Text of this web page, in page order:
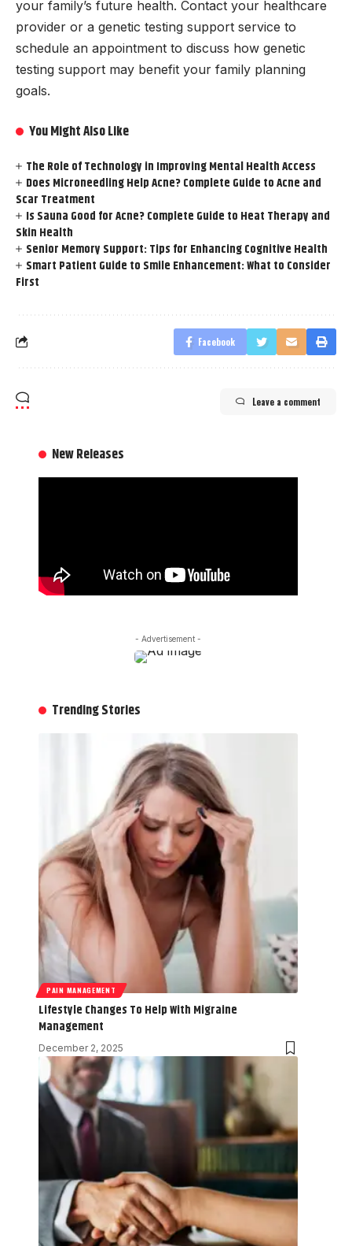
your family’s future health. Contact your healthcare
provider or a genetic testing support service to
schedule an appointment to discuss how genetic
testing support may benefit your family planning
goals.
You Might Also Like
The Role of Technology in Improving Mental Health Access
Does Microneedling Help Acne? Complete Guide to Acne and
Scar Treatment
Is Sauna Good for Acne? Complete Guide to Heat Therapy and
Skin Health
Senior Memory Support: Tips for Enhancing Cognitive Health
Smart Patient Guide to Smile Enhancement: What to Consider
First
Facebook
Leave a comment
New Releases
- Advertisement -
Trending Stories
PAIN MANAGEMENT
Lifestyle Changes To Help With Migraine
Management
December 2, 2025